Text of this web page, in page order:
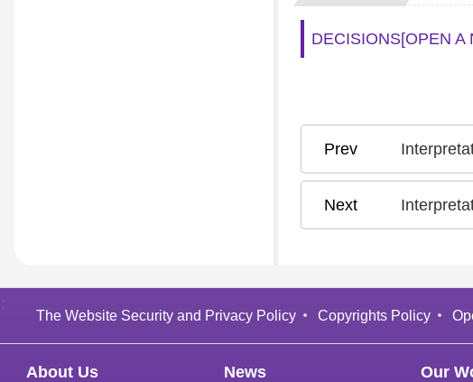
DECISIONS[OPEN A
The Website Security and Privacy Policy Copyrights Policy
About Us News Our